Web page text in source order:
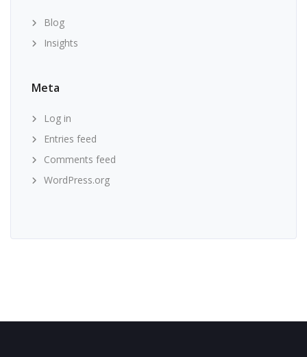
Blog
Insights
Meta
Log in
Entries feed
Comments feed
WordPress.org